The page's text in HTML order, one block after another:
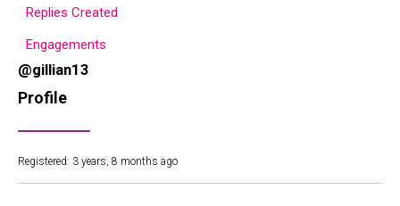
Replies Created
Engagements
@gillian13
Profile
Registered: 3 years, 8 months ago